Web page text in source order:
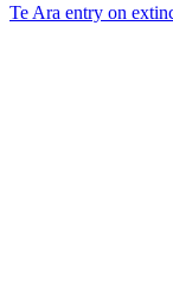
Te Ara entry on